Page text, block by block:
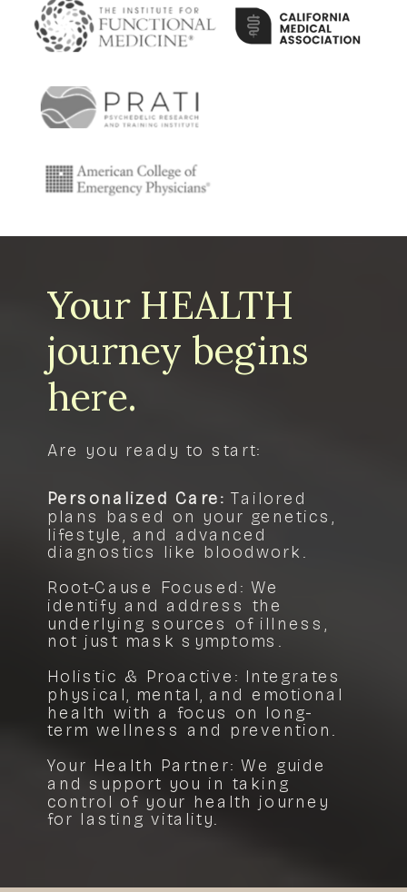
Personalized Care: Tailored
plans based on your genetics,
lifestyle, and advanced
diagnostics like bloodwork.
Root-Cause Focused: We
identify and address the
underlying sources of illness,
not just mask symptoms.
Holistic & Proactive: Integrates
physical, mental, and emotional
health with a focus on long-
term wellness and prevention.
Your Health Partner: We guide
and support you in taking
control of your health journey
for lasting vitality.
Are you ready to start:
Your HEALTH
journey begins
here.